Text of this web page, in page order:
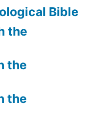
Bible
the
the
the